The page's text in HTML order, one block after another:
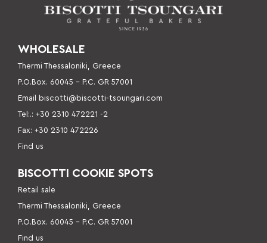
WHOLESALE
Thermi Thessaloniki, Greece
P.O.Box. 60045 – P.C. GR 57001
Email
biscotti@biscotti-tsoungari.com
Tel:.: +30 2310 472221 -2
Fax: +30 2310 472226
Find us
BISCOTTI COOKIE SPOTS
Retail sale
Thermi Thessaloniki, Greece
P.O.Box. 60045 – P.C. GR 57001
Find us